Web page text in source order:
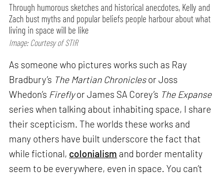
Through humorous sketches and historical anecdotes, Kelly and
Zach bust myths and popular beliefs people harbour about what
living in space will be like
Image: Courtesy of STIR
As someone who pictures works such as Ray
Bradbury’s The Martian Chroniclesor Joss
Whedon’s Fireflyor James SA Corey’s The Expanse
series when talking about inhabiting space, I share
their scepticism. The worlds these works and
many others have built underscore the fact that
while fictional, colonialism and border mentality
seem to be everywhere, even in space. You can’t